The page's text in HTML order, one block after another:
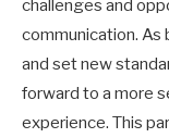
challenges and
communication. As
and set new
forward to a more
experience. This